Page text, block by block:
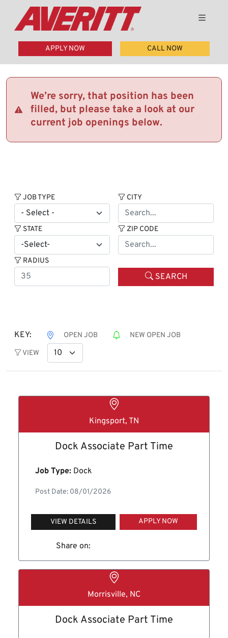
APPLY NOW CALL NOW
We’re sorry, that position has been
filled, but please take a look at our
current job openings below.
JOB TYPE CITY
STATE ZIP CODE
RADIUS
SEARCH
KEY: OPEN JOB NEW OPEN JOB
VIEW
Kingsport, TN
Dock Associate Part Time
Job Type: Dock
Post Date: 08/01/2026
VIEW DETAILS APPLY NOW
Share on:
Morrisville, NC
Dock Associate Part Time